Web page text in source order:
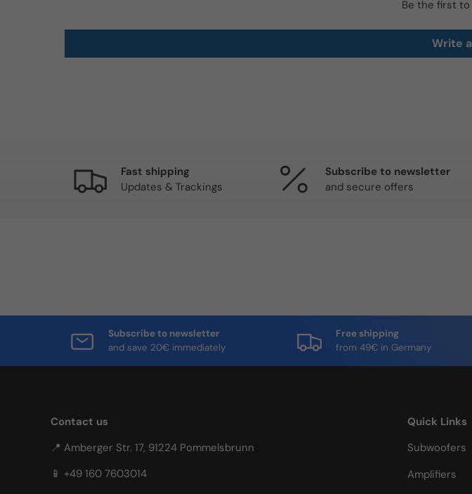
Be the first
Write
Fast shipping
Updates & Trackings
Subscribe to newsletter
and secure offers
Subscribe to newsletter
and save 20€ immediately
Free shipping
from 49€ in Germany
Contact us
📍 Amberger Str. 17, 91224 Pommelsbrunn
📱 +49 160 7603014
Quick Links
Subwoofers
Amplifiers